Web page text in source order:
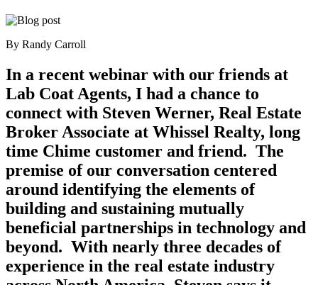
By Randy Carroll
In a recent webinar with our friends at
Lab Coat Agents, I had a chance to
connect with Steven Werner, Real Estate
Broker Associate at Whissel Realty, long
time Chime customer and friend. The
premise of our conversation centered
around identifying the elements of
building and sustaining mutually
beneficial partnerships in technology and
beyond. With nearly three decades of
experience in the real estate industry